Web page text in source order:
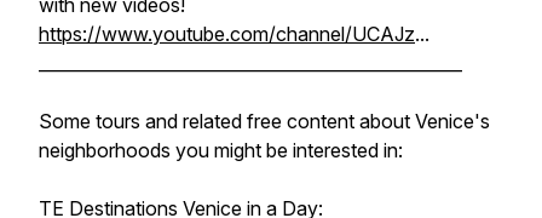
with new videos!
https://www.youtube.com/channel/UCAJz...
Some tours and related free content about Venice's
neighborhoods you might be interested in:
TE Destinations Venice in a Day: